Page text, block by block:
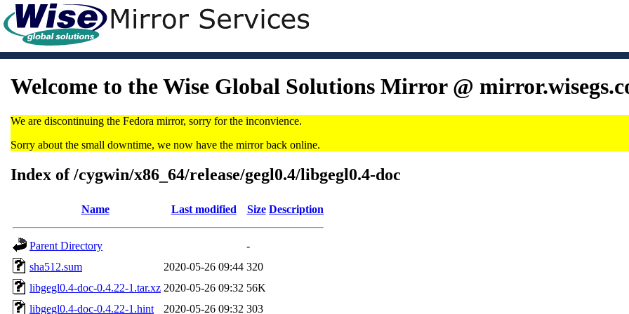
Welcome to the Wise Global Solutions Mirror @
We are discontinuing the Fedora mirror, sorry for the inconvience.
Sorry about the small downtime, we now have the mirror back online.
Index of /cygwin/x86_64/release/gegl0.4/libgegl0.4-doc
Name Last modified Size Description
Parent Directory
-
sha512.sum
2020-05-26 09:44 320
libgegl0.4-doc-0.4.22-1.tar.xz 2020-05-26 09:32 56K
libgegl0.4-doc-0.4.22-1.hint
2020-05-26 09:32 303